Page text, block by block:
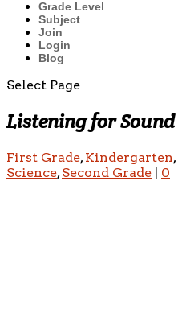
Grade Level
Subject
Join
Login
Blog
Select Page
Listening for Sound
First Grade,Kindergarten,
Science,Second Grade 0